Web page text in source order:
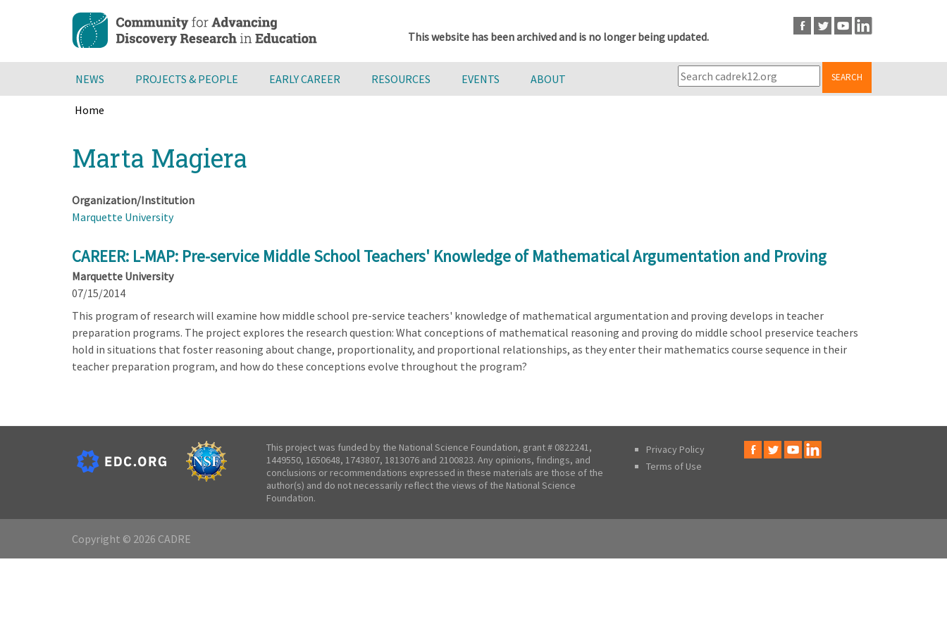
content
This website has been archived and is no longer being updated.
NEWS PROJECTS & PEOPLE EARLY CAREER RESOURCES EVENTS ABOUT SEARCH
Home
to
top
Marta Magiera
Organization/Institution
Marquette University
CAREER: L-MAP: Pre-service Middle School Teachers' Knowledge of Mathematical Argumentation and Proving
Marquette University
07/15/2014
This program of research will examine how middle school pre-service teachers' knowledge of mathematical argumentation and proving develops in teacher
preparation programs. The project explores the research question: What conceptions of mathematical reasoning and proving do middle school preservice teachers
hold in situations that foster reasoning about change, proportionality, and proportional relationships, as they enter their mathematics course sequence in their
teacher preparation program, and how do these conceptions evolve throughout the program?
This project was funded by the National Science Foundation, grant # 0822241,
1449550, 1650648, 1743807, 1813076 and 2100823. Any opinions, findings, and
conclusions or recommendations expressed in these materials are those of the
author(s) and do not necessarily reflect the views of the National Science
Foundation.
Privacy Policy
Terms of Use
Copyright © 2026 CADRE